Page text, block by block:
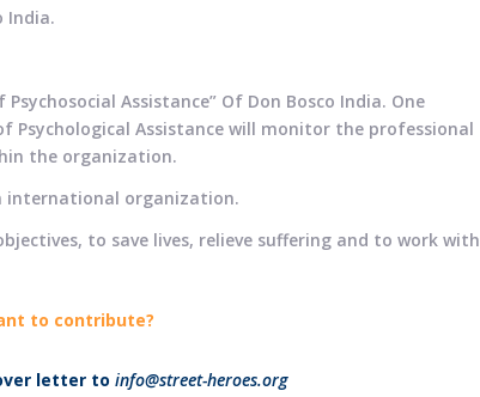
India.
Assistance” Of Don Bosco India. One
Psychological Assistance will monitor the professional
the organization.
international organization.
to save lives, relieve suffering and to work with
to contribute?
letter to info@street-heroes.org